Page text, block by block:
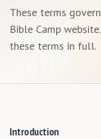
These terms
Bible Camp
these terms in full.
Introduction